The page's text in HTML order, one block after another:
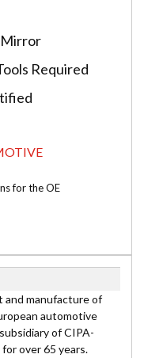
Mirror
Required
for the OE
and manufacture of
automotive
of CIPA-
over 65 years.